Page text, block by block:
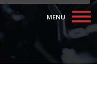
MENU